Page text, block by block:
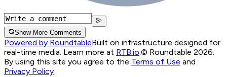
Show More Comments
Powered by RoundtableBuilt on infrastructure designed for
real-time media. Learn more at RTB.io.© Roundtable 2026.
By using this site you agree to the Terms of Use and
Privacy Policy